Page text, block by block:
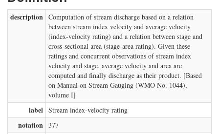
description Computation of stream discharge based on a relation
between stream index velocity and average velocity
(index-velocity rating) and a relation between stage and
cross-sectional area (stage-area rating). Given these
ratings and concurrent observations of stream index
velocity and stage, average velocity and area are
computed and finally discharge as their product. [Based
on Manual on Stream Gauging (WMO No. 1044),
volume I]
label Stream index-velocity rating
notation 377